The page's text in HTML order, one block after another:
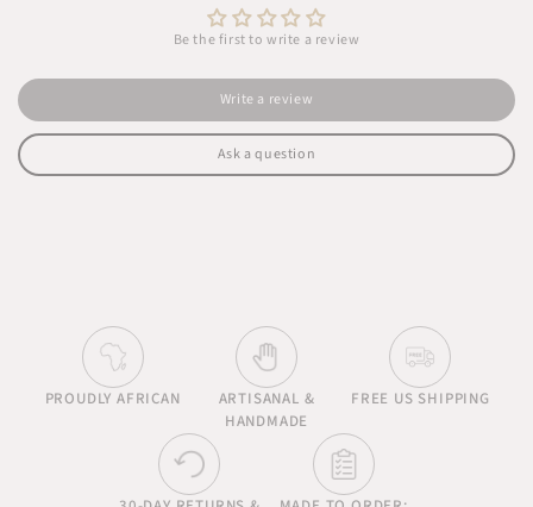
Be the first to write a review
Write a review
Ask a question
PROUDLY AFRICAN
ARTISANAL &
HANDMADE
FREE US SHIPPING